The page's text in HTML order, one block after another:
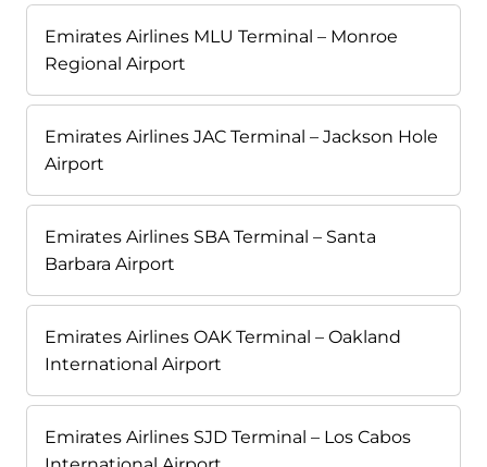
Emirates Airlines MLU Terminal – Monroe
Regional Airport
Emirates Airlines JAC Terminal – Jackson Hole
Airport
Emirates Airlines SBA Terminal – Santa
Barbara Airport
Emirates Airlines OAK Terminal – Oakland
International Airport
Emirates Airlines SJD Terminal – Los Cabos